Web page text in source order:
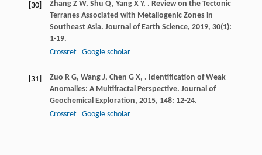
[30] Zhang Z W, Shu Q, Yang X Y, . Review on the Tectonic
Terranes Associated with Metallogenic Zones in
Southeast Asia. Journal of Earth Science, 2019, 30(1):
1-19.
Crossref
Google scholar
[31] Zuo R G, Wang J, Chen G X, . Identification of Weak
Anomalies: A Multifractal Perspective. Journal of
Geochemical Exploration, 2015, 148: 12-24.
Crossref
Google scholar